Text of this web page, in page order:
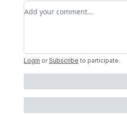
Add your comment
Login or Subscribe to participate.